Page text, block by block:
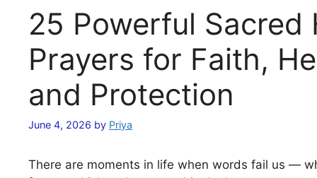
25 Powerful Sacred
Prayers for Faith,
and Protection
June 4, 2026 by Priya
There are moments in life when words fail us —